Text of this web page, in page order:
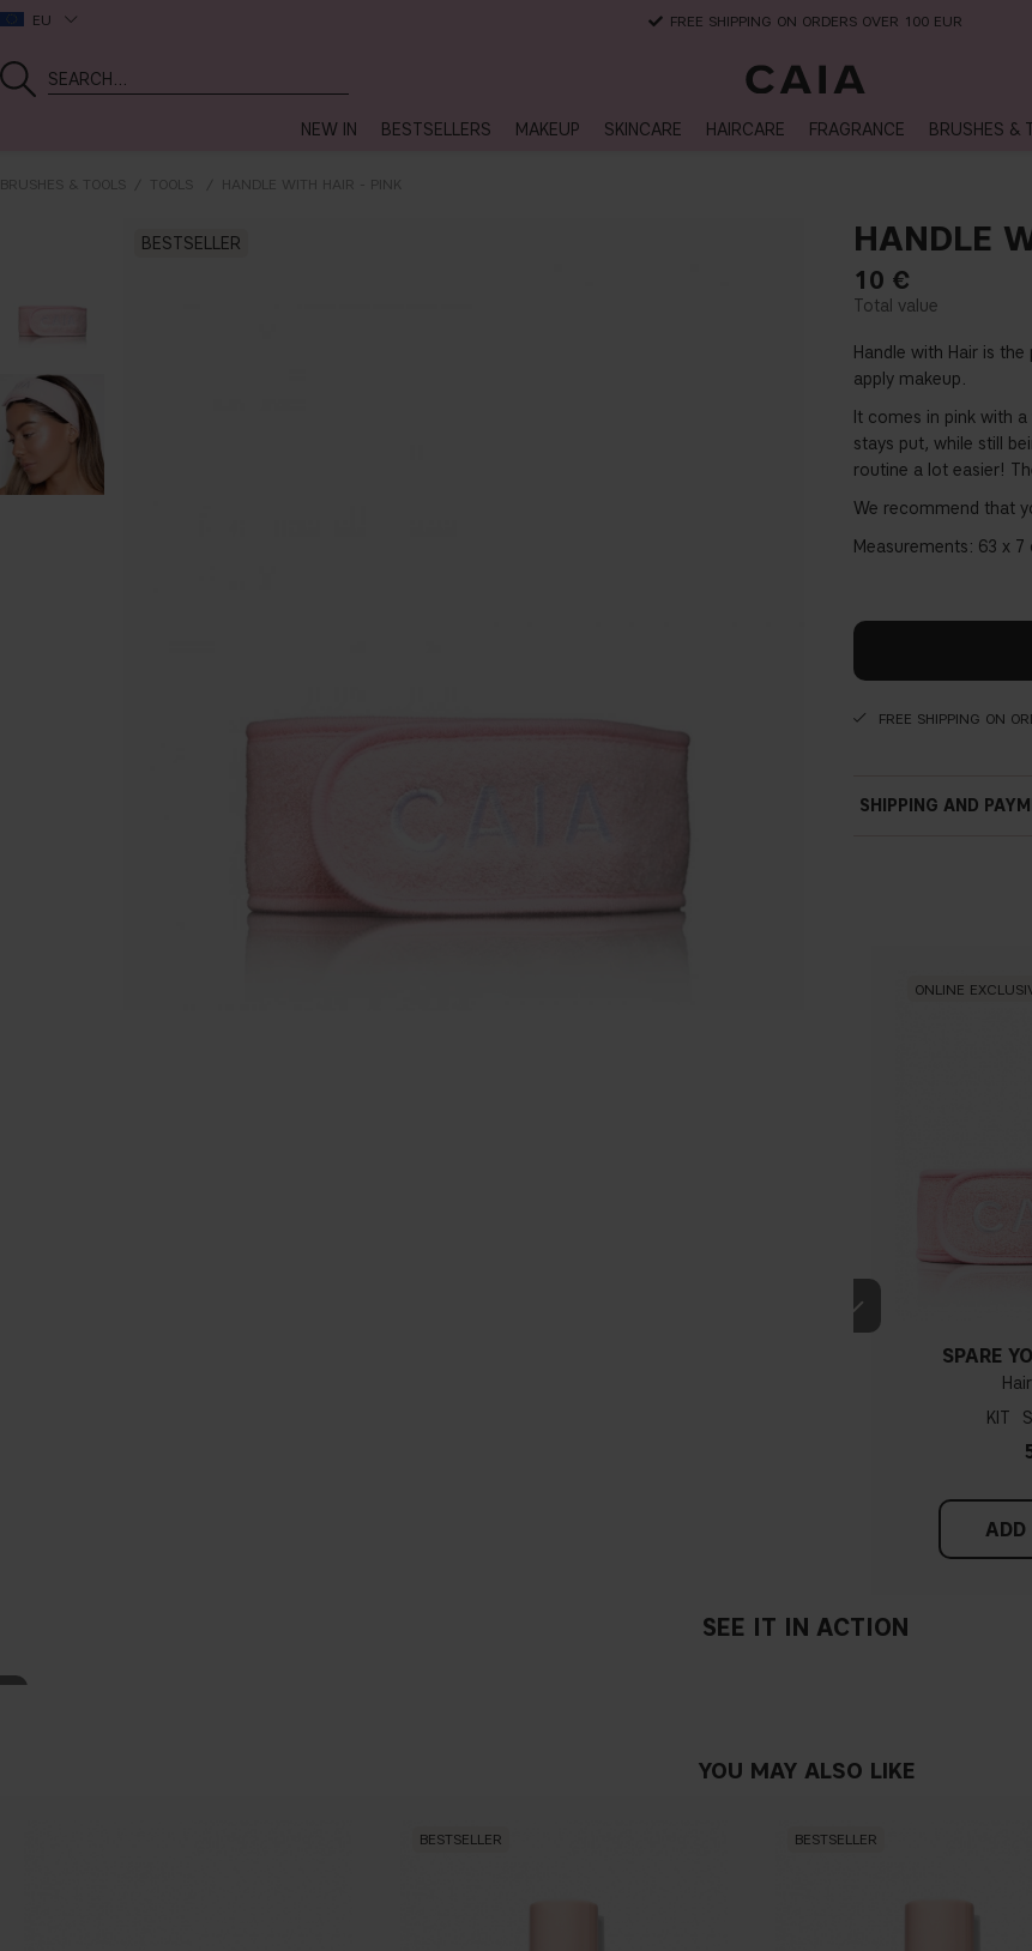
EU FREE SHIPPING ON ORDERS OVER 100 EUR
NEW IN BESTSELLERS MAKEUP SKINCARE HAIRCARE FRAGRANCE BRUSHES &
BRUSHES & TOOLS TOOLS HANDLE WITH HAIR - PINK
BESTSELLER HANDLE
10 €
Handle with Hair is
apply makeup.
It comes in pink with
stays put, while still
routine a lot easier!
We recommend that
Measurements: 63 x
FREE SHIPPING ON
SHIPPING AND
ONLINE
SPARE
KIT
ADD
SEE IT IN ACTION
YOU MAY ALSO LIKE
BESTSELLER BESTSELLER